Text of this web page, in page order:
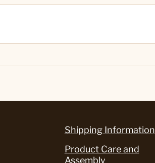
Shipping Information
Product Care and
Assembly